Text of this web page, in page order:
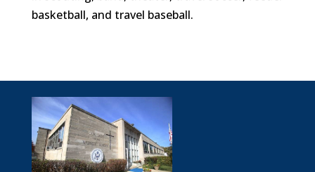
basketball, and travel baseball.